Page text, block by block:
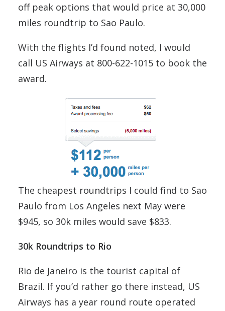
off peak options that would price at 30,000
miles roundtrip to Sao Paulo.
With the flights I’d found noted, I would
call US Airways at 800-622-1015 to book the
award.
The cheapest roundtrips I could find to Sao
Paulo from Los Angeles next May were
$945, so 30k miles would save $833.
30k Roundtrips to Rio
Rio de Janeiro is the tourist capital of
Brazil. If you’d rather go there instead, US
Airways has a year round route operated